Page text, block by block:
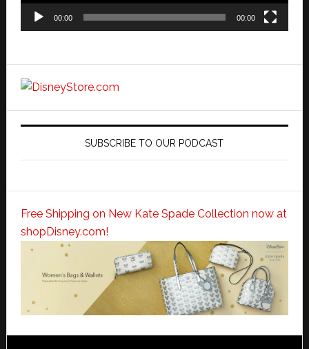
00:00 00:00
SUBSCRIBE TO OUR PODCAST
Free Shipping on New Kate Spade Collection now at
shopDisney.com!